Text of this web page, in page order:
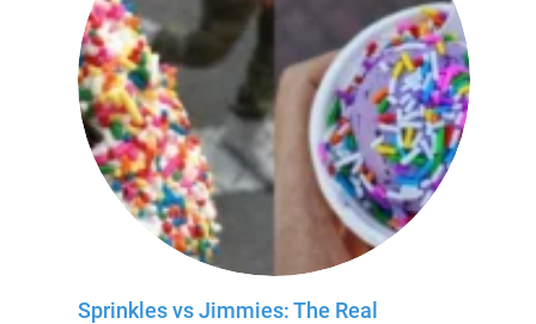
Sprinkles vs Jimmies: The Real